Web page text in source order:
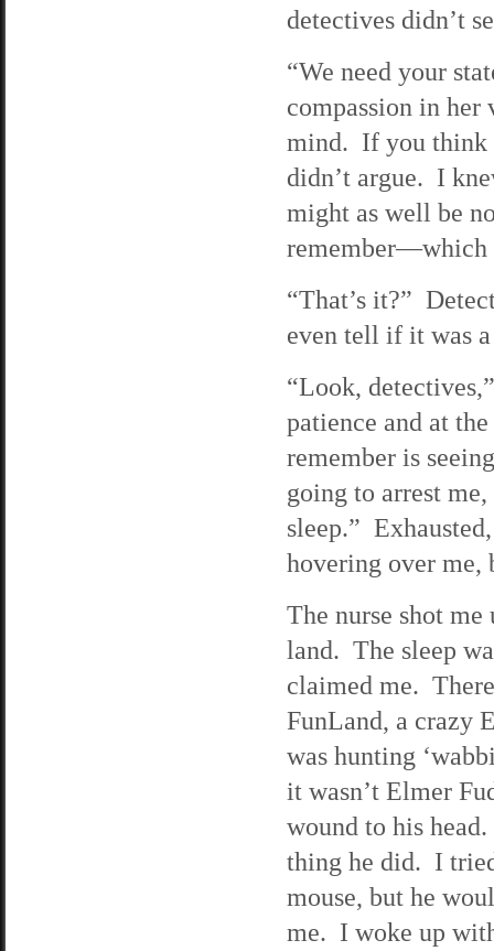
detectives didn’t
“We need your
compassion in
mind. If you think
didn’t argue. I
might as well be
remember—which
“That’s it?”
even tell if it was
“Look,
patience and at
remember is
going to arrest
sleep.”
hovering over
The nurse shot
land. The sleep
claimed me.
FunLand, a crazy
was hunting
it wasn’t Elmer
wound to his
thing he did. I
mouse, but he
me. I woke up